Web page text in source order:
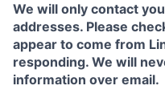
We will only contact
addresses. Please
appear to come from
responding. We will
information over email.